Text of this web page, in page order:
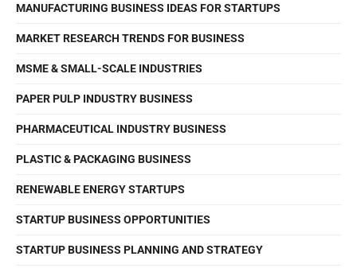
MANUFACTURING BUSINESS IDEAS FOR STARTUPS
MARKET RESEARCH TRENDS FOR BUSINESS
MSME & SMALL-SCALE INDUSTRIES
PAPER PULP INDUSTRY BUSINESS
PHARMACEUTICAL INDUSTRY BUSINESS
PLASTIC & PACKAGING BUSINESS
RENEWABLE ENERGY STARTUPS
STARTUP BUSINESS OPPORTUNITIES
STARTUP BUSINESS PLANNING AND STRATEGY